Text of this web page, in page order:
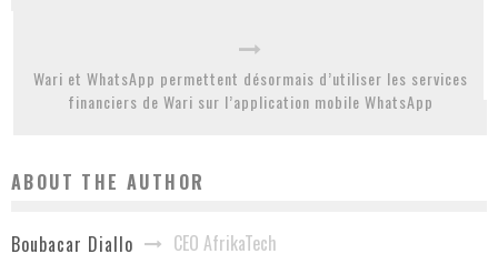
Wari et WhatsApp permettent désormais d’utiliser les services
financiers de Wari sur l’application mobile WhatsApp
ABOUT THE AUTHOR
Boubacar Diallo CEO AfrikaTech